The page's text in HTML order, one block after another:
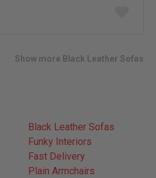
Show more Black Leather Sofas
Black Leather Sofas
Funky Interiors
Fast Delivery
Plain Armchairs